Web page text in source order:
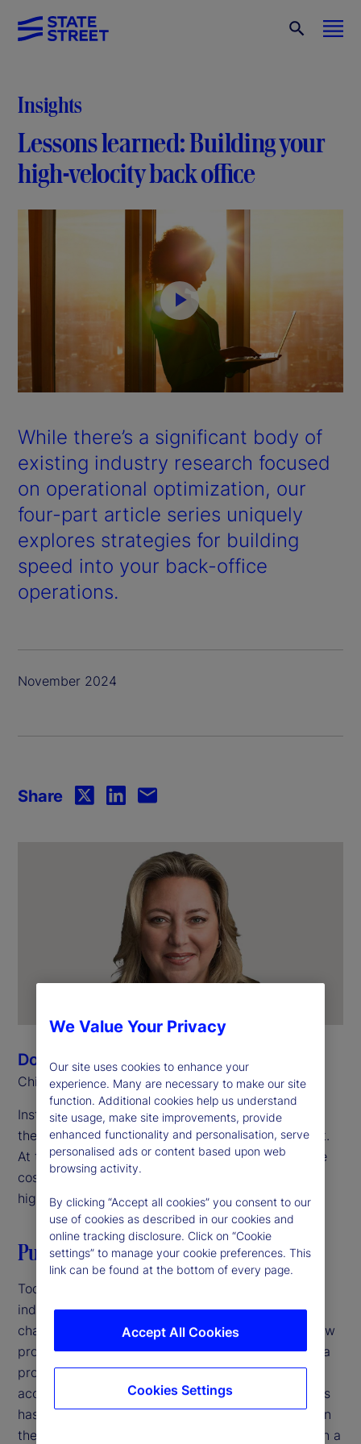
Insights
Lessons learned: Building your
high-velocity back office
P
a
y
V
i
d
e
While there’s a significant body of
existing industry research focused
on operational optimization, our
four-part article series uniquely
explores strategies for building
speed into your back-office
operations.
November 2024
Donna Milrod
Chief Product Officer
Institutional investors are focused on innovation as
they navigate a challenging operating environment.
At the same time, they’re under pressure to reduce
costs and streamline operations. The solution? A
high-velocity back office.
Putting it all together
Today, increasing competition in the investment
industry and growing complexity in markets is
changing the back office. Speed to market with new
products is critical at a time when the lifecycle of a
product is shorter, product innovation has
accelerated, and the sheer volume of new products
has increased. Firms that have not been focused on
their back office should revisit its role as more than a
Share
We Value Your Privacy
Our site uses cookies to enhance your
experience. Many are necessary to make our site
function. Additional cookies help us understand
site usage, make site improvements, provide
enhanced functionality and personalisation, serve
personalised ads or content based upon web
browsing activity.
By clicking “Accept all cookies” you consent to our
use of cookies as described in our cookies and
online tracking disclosure. Click on “Cookie
settings” to manage your cookie preferences. This
link can be found at the bottom of every page.
Accept All Cookies
Cookies Settings